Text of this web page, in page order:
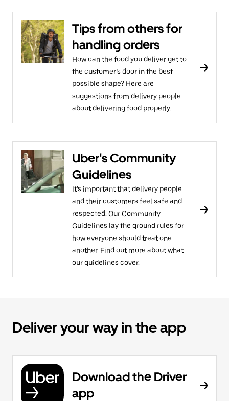
Tips from others for
handling orders
How can the food you deliver get to
the customer’s door in the best
possible shape? Here are
suggestions from delivery people
about delivering food properly.
Uber's Community
Guidelines
It’s important that delivery people
and their customers feel safe and
respected. Our Community
Guidelines lay the ground rules for
how everyone should treat one
another. Find out more about what
our guidelines cover.
Deliver your way in the app
Download the Driver
app